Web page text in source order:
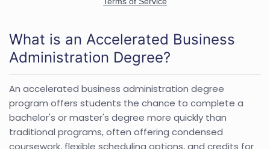
What is an Accelerated Business
Administration Degree?
An accelerated business administration degree
program offers students the chance to complete a
bachelor's or master's degree more quickly than
traditional programs, often offering condensed
coursework, flexible scheduling options, and credits for